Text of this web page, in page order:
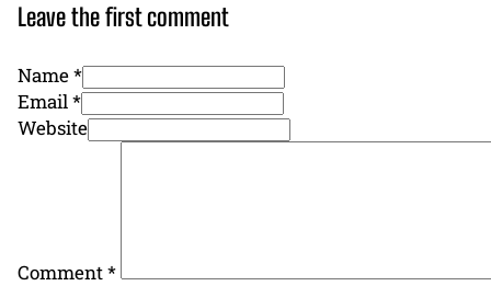
Leave the first comment
Name *
Email *
Website
Comment*